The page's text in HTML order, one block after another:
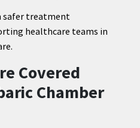
safer treatment
healthcare teams in
Covered
Chamber